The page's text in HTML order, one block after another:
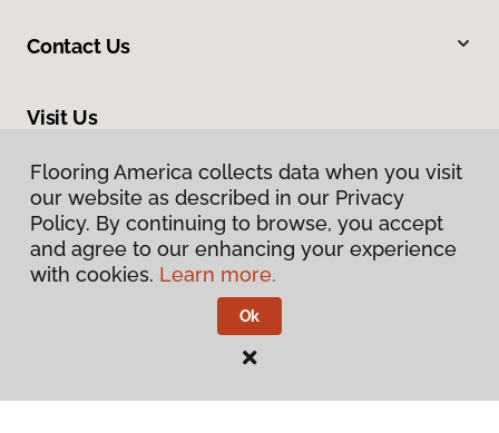
Contact Us
Visit Us
235 NW 2nd Street, Corvallis, OR 97330
Privacy Policy
Flooring America.
Flooring America collects data when you visit
our website as described in our Privacy
Policy. By continuing to browse, you accept
and agree to our enhancing your experience
with cookies. Learn more.
Ok